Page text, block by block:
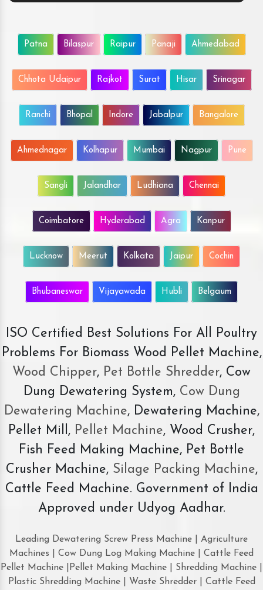
Patna Bilaspur Raipur Panaji Ahmedabad
Chhota Udaipur Rajkot Surat Hisar Srinagar
Ranchi Bhopal Indore Jabalpur Bangalore
Ahmednagar Kolhapur Mumbai Nagpur Pune
Sangli Jalandhar Ludhiana Chennai
Coimbatore Hyderabad Agra Kanpur
Lucknow Meerut Kolkata Jaipur Cochin
Bhubaneswar Vijayawada Hubli Belgaum
ISO Certified Best Solutions For All Poultry
Problems For Biomass Wood Pellet Machine,
Wood Chipper, Pet Bottle Shredder, Cow
Dung Dewatering System,Cow Dung
Dewatering Machine, Dewatering Machine,
Pellet Mill, Pellet Machine, Wood Crusher,
Fish Feed Making Machine, Pet Bottle
Crusher Machine, Silage Packing Machine,
Cattle Feed Machine. Government of India
Approved under Udyog Aadhar.
Leading Dewatering Screw Press Machine | Agriculture
Machines | Cow Dung Log Making Machine | Cattle Feed
Pellet Machine |Pellet Making Machine | Shredding Machine |
Plastic Shredding Machine | Waste Shredder | Cattle Feed